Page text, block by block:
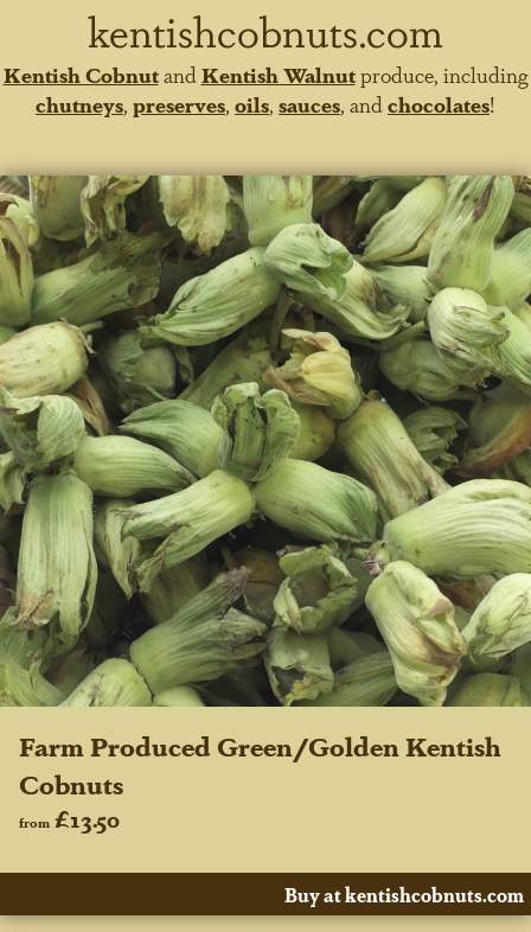
kentishcobnuts.com
Kentish CobnutandKentish Walnutproduce, including
chutneys, preserves, oils, sauces, andchocolates!
Farm Produced Green/Golden Kentish
Cobnuts
from £13.50
Buy at kentishcobnuts.com